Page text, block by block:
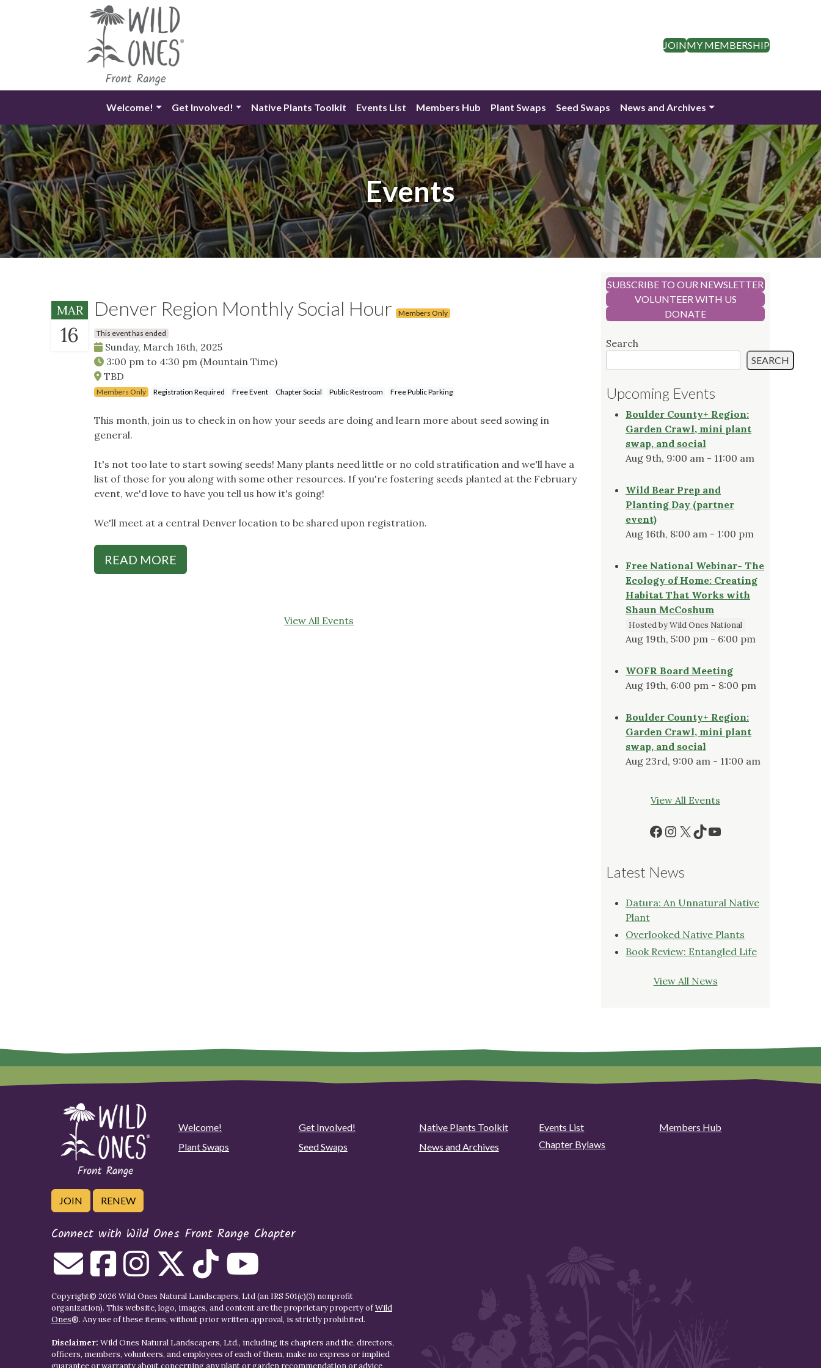
JOINMY MEMBERSHIP
Welcome! Get Involved! Native Plants Toolkit Events List Members Hub Plant Swaps Seed Swaps News and Archives
Events
MAR
16
Denver Region Monthly Social Hour Members Only
This event has ended
Sunday, March 16th, 2025
3:00 pm to 4:30 pm (Mountain Time)
TBD
Members Only Registration Required Free Event Chapter Social Public Restroom Free Public Parking
This month, join us to check in on how your seeds are doing and learn more about seed sowing in
general.
It's not too late to start sowing seeds! Many plants need little or no cold stratification and we'll have a
list of those for you along with some other resources. If you're fostering seeds planted at the February
event, we'd love to have you tell us how it's going!
We'll meet at a central Denver location to be shared upon registration.
READ MORE
View All Events
SUBSCRIBE TO OUR NEWSLETTER
VOLUNTEER WITH US
DONATE
Search
SEARCH
Upcoming Events
Boulder County+ Region:
Garden Crawl, mini plant
swap, and social
Aug 9th, 9:00 am - 11:00 am
Wild Bear Prep and
Planting Day (partner
event)
Aug 16th, 8:00 am - 1:00 pm
Free National Webinar- The
Ecology of Home: Creating
Habitat That Works with
Shaun McCoshum
Hosted by Wild Ones National
Aug 19th, 5:00 pm - 6:00 pm
WOFR Board Meeting
Aug 19th, 6:00 pm - 8:00 pm
Boulder County+ Region:
Garden Crawl, mini plant
swap, and social
Aug 23rd, 9:00 am - 11:00 am
View All Events
Facebook
Instagram
X TikTok
YouTube
Latest News
Datura: An Unnatural Native
Plant
Overlooked Native Plants
Book Review: Entangled Life
View All News
Welcome! Get Involved! Native Plants Toolkit Events List
Members Hub
Plant Swaps
Seed Swaps News and Archives Chapter Bylaws
JOIN RENEW
Connect with Wild Ones Front Range Chapter
Copyright© 2026 Wild Ones Natural Landscapers, Ltd (an IRS 501(c)(3) nonprofit
organization). This website, logo, images, and content are the proprietary property ofWild
Ones®. Any use of these items, without prior written approval, is strictly prohibited.
Disclaimer: Wild Ones Natural Landscapers, Ltd., including its chapters and the, directors,
officers, members, volunteers, and employees of each of them, make no express or implied
guarantee or warranty about concerning any plant or garden recommendation or advice